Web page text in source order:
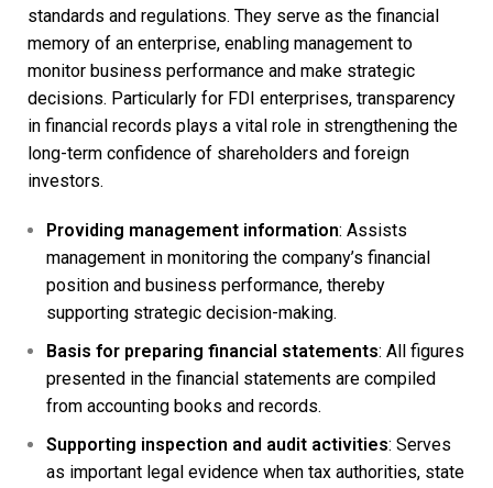
standards and regulations. They serve as the financial
memory of an enterprise, enabling management to
monitor business performance and make strategic
decisions. Particularly for FDI enterprises, transparency
in financial records plays a vital role in strengthening the
long-term confidence of shareholders and foreign
investors.
Providing management information: Assists
management in monitoring the company’s financial
position and business performance, thereby
supporting strategic decision-making.
Basis for preparing financial statements: All figures
presented in the financial statements are compiled
from accounting books and records.
Supporting inspection and audit activities: Serves
as important legal evidence when tax authorities, state